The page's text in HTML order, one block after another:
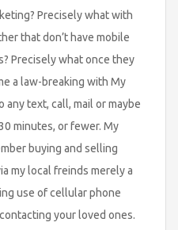
Precisely what with
that don’t have mobile
Precisely what once they
a law-breaking with My
any text, call, mail or maybe
minutes, or fewer. My
buying and selling
my local freinds merely a
use of cellular phone
your loved ones.